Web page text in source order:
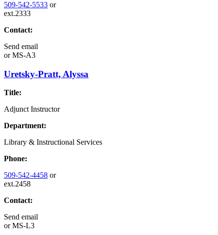
509-542-5533 or
ext.2333
Contact:
Send email
orMS-A3
Uretsky-Pratt, Alyssa
Title:
Adjunct Instructor
Department:
Library & Instructional Services
Phone:
509-542-4458 or
ext.2458
Contact:
Send email
orMS-L3